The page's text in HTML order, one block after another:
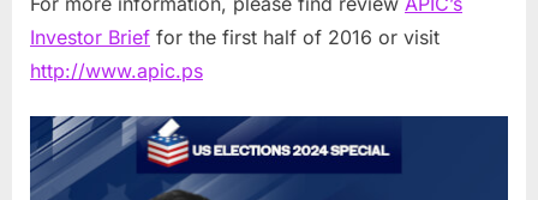
Investor Brief for the first half of 2016 or visit
http://www.apic.ps